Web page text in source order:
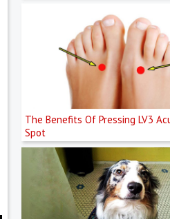
The Benefits Of Pressing LV3
Spot